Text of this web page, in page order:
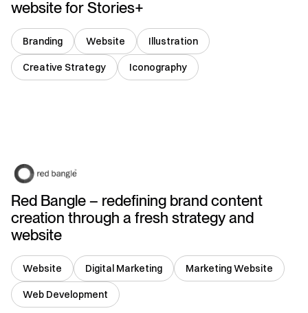
website for Stories+
Branding Website Illustration
Creative Strategy Iconography
Red Bangle – redefining brand content
creation through a fresh strategy and
website
Website Digital Marketing Marketing Website
Web Development